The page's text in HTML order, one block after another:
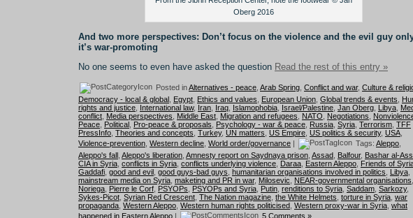
Oberg 2016
And two more perspectives: Don’t focus on the violence and the evil guy
it’s war-promoting
No one seems to even have asked the question Read the rest of this entry »
Posted inAlternatives - peace Arab Spring Conflict and war, Culture &
Democracy - local & global Egypt Ethics and values European Union Global trends & events
rights and justice International law, Iran Iraq Islamophobia Israel/Palestine Jan Oberg Libya
conflict Media perspectives Middle East Migration and refugees NATO Negotiations
Peace Political Pro-peace & proposals Psychology - war & peace Russia Syria Terrorism TFF
PressInfo Theories and concepts Turkey, UN matters US Empire US politics & security, USA
Violence-prevention Western decline World order/governance | Tags: Aleppo
Aleppo's fall Aleppo's liberation Amnesty report on Saydnaya prison Assad Balfour, Bashar al-
CIA in Syria conflicts in Syria conflicts underlying violence Daraa Eastern Aleppo Friends of
Gaddafi good and evil good guys-bad guys humanitarian organisations involved in politics Libya
mainstream media on Syria maketing and PR in war, Milosevic NEAR-governmental organisations
Noriega Pierre le Corf PSYOPs PSYOPs and Syria Putin renditions to Syria Saddam Sarkozy,
Sykes-Picot Syrian Red Crescent The Nation magazine the White Helmets torture in Syria war
propaganda Western Aleppo Western human rights politicised Western proxy-war in Syria what
happened in Eastern Aleppo | 5 Comments »